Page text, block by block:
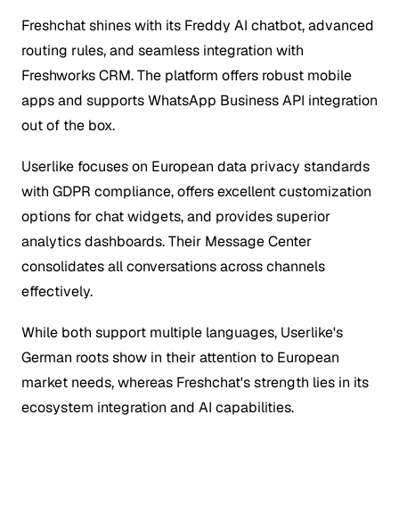
Freshchat shines with its Freddy AI chatbot, advanced
routing rules, and seamless integration with
Freshworks CRM. The platform offers robust mobile
apps and supports WhatsApp Business API integration
out of the box.
Userlike focuses on European data privacy standards
with GDPR compliance, offers excellent customization
options for chat widgets, and provides superior
analytics dashboards. Their Message Center
consolidates all conversations across channels
effectively.
While both support multiple languages, Userlike's
German roots show in their attention to European
market needs, whereas Freshchat's strength lies in its
ecosystem integration and AI capabilities.